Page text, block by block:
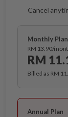
Cancel
Monthly Plan
RM 13.90/
RM
Billed as RM
Annual Plan